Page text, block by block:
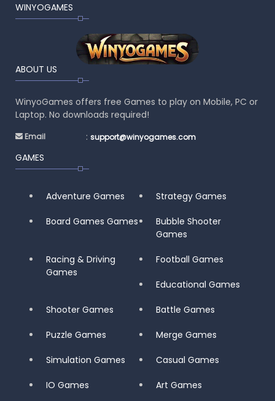
WINYOGAMES
ABOUT US
WinyoGames offers free Games to play on Mobile, PC or
Laptop. No downloads required!
Email : support@winyogames.com
GAMES
Adventure Games Strategy Games
Board Games Games
Bubble Shooter
Games
Racing & Driving
Games
Football Games
Educational Games
Shooter Games Battle Games
Puzzle Games Merge Games
Simulation Games Casual Games
IO Games Art Games